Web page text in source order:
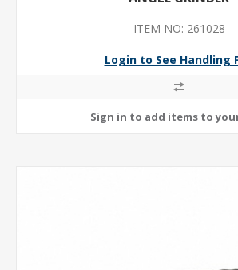
ITEM NO: 261028
Login to See Handling